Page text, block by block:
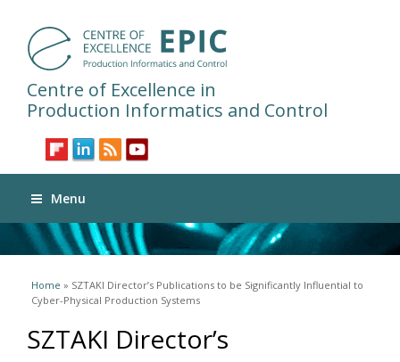
Centre of Excellence in
Production Informatics and Control
Menu
You are here
Home » SZTAKI Director’s Publications to be Significantly Influential to
Cyber-Physical Production Systems
SZTAKI Director’s